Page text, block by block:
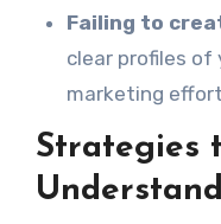
Failing to
clear profiles of
marketing
Strategies